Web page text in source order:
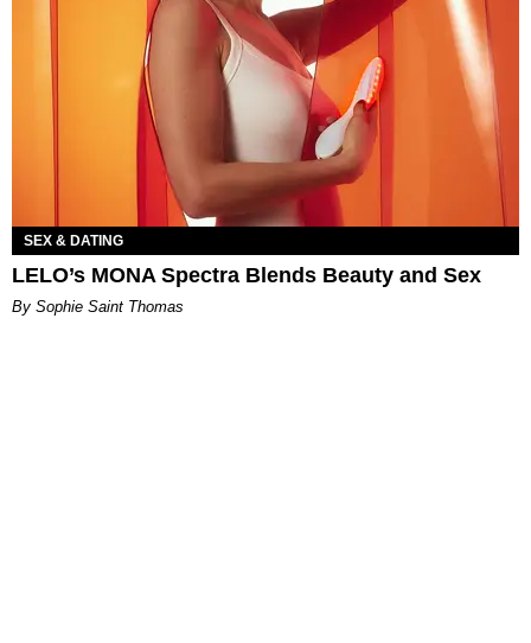
SEX & DATING
LELO’s MONA Spectra Blends Beauty and Sex
By Sophie Saint Thomas